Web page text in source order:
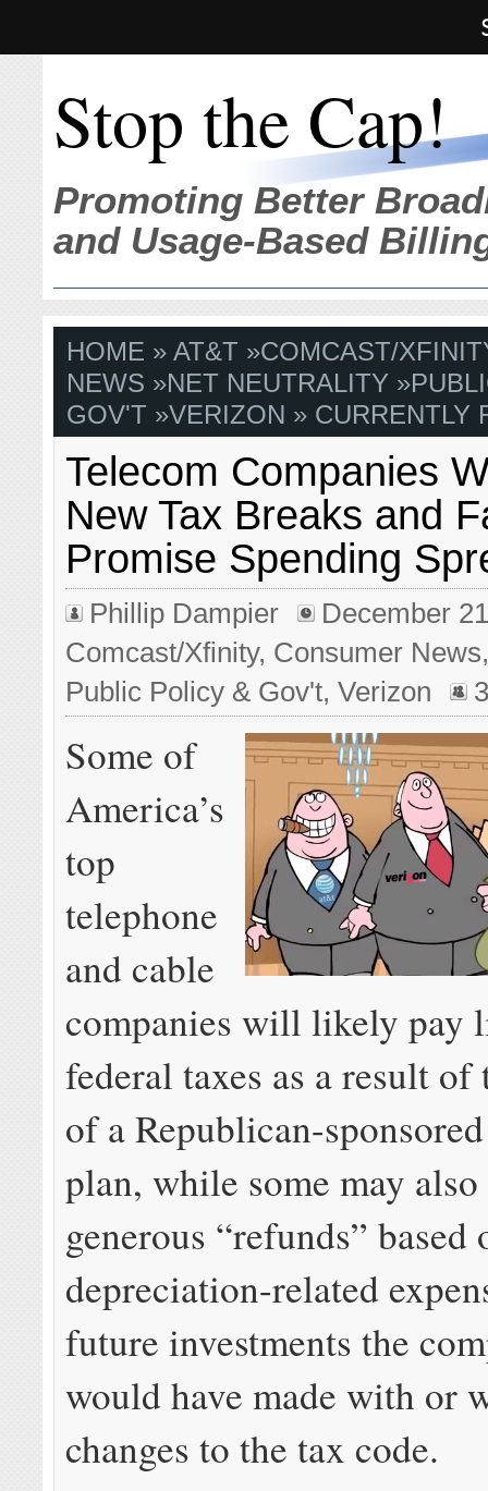
Stop the Cap!
Promoting Better
and Usage-Based
HOME »AT&T »COMCAST/
NEWS »NET NEUTRALITY »
GOV'T »VERIZON » CURRENTLY
Telecom Companies
New Tax Breaks and
Promise Spending
Phillip Dampier
December
Comcast/Xfinity, Consumer News
Public Policy & Gov't,Verizon
Some of
America’s
top
telephone
and cable
companies will likely pay
federal taxes as a result of
of a Republican-
plan, while some may
generous “refunds” based
depreciation-related
future investments the
would have made with or
changes to the tax code.